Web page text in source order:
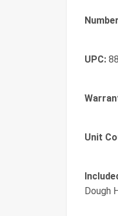
UPC:
Unit
Dough